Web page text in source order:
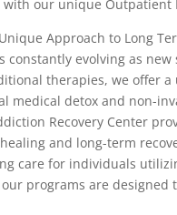
with our unique Outpatient
Approach to Long
constantly evolving as
therapies, we offer
medical detox and non-
Recovery Center
and long-term
care for individuals
programs are